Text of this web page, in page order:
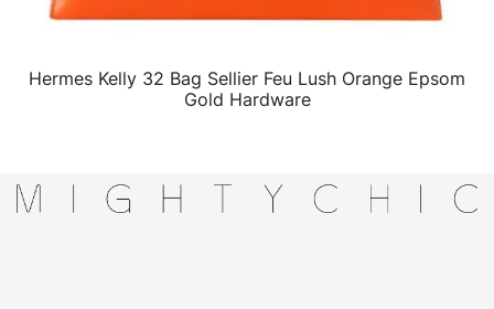
QUICK VIEW
Hermes Kelly 32 Bag Sellier Feu Lush Orange Epsom
Gold Hardware